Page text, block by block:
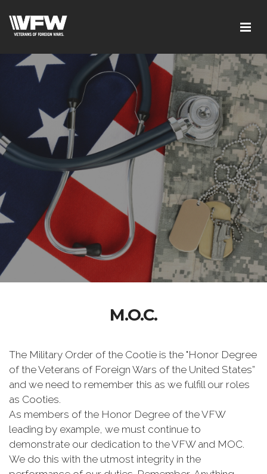
M.O.C.
The Military Order of the Cootie is the "Honor Degree
of the Veterans of Foreign Wars of the United States”
and we need to remember this as we fulfill our roles
as Cooties.
As members of the Honor Degree of the VFW
leading by example, we must continue to
demonstrate our dedication to the VFW and MOC.
We do this with the utmost integrity in the